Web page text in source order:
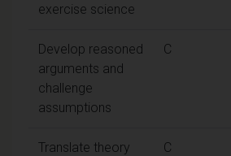
exercise science
Develop reasoned
arguments and
challenge
assumptions
C
Translate theory
C